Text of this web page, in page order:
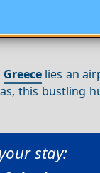
Greecelies an
this bustling
stay: